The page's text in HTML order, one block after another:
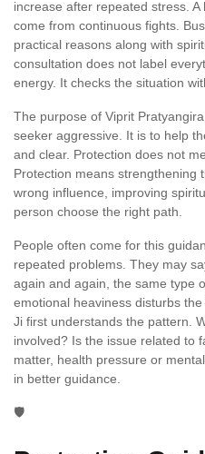
increase after repeated stress.
come from continuous fights.
practical reasons along with
consultation does not label
energy. It checks the situation
The purpose of Viprit
seeker aggressive. It is to help
and clear. Protection does not
Protection means strengthening
wrong influence, improving
person choose the right path.
People often come for this
repeated problems. They may
again and again, the same type
emotional heaviness disturbs
Ji first understands the pattern.
involved? Is the issue related to
matter, health pressure or
in better guidance.
🛡️